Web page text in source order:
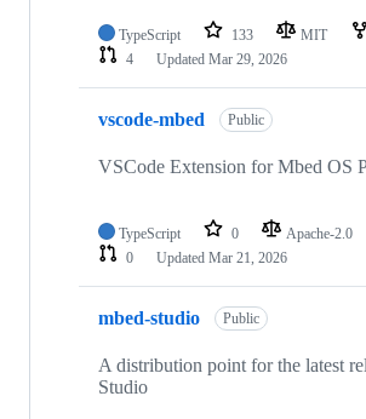
TypeScript 133 MIT
4
Updated Mar 29, 2026
vscode-mbed Public
VSCode Extension for Mbed OS
TypeScript 0 Apache-2.0
0
Updated Mar 21, 2026
mbed-studio Public
A distribution point for the latest
Studio